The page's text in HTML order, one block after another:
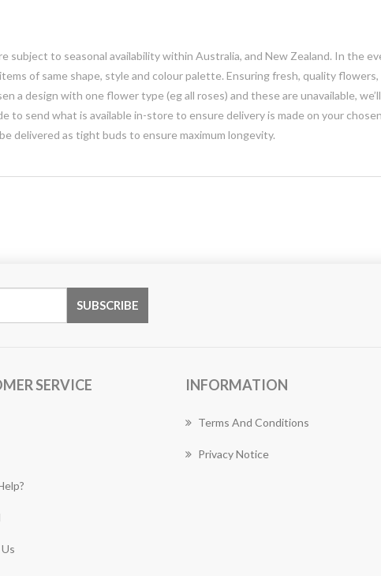
subject to seasonal availability within Australia, and New Zealand. In the
of same shape, style and colour palette. Ensuring fresh, quality
a design with one flower type (eg all roses) and these are unavailable,
to send what is available in-store to ensure delivery is made on your
delivered as tight buds to ensure maximum longevity.
SERVICE INFORMATION
Terms And Conditions
Privacy Notice